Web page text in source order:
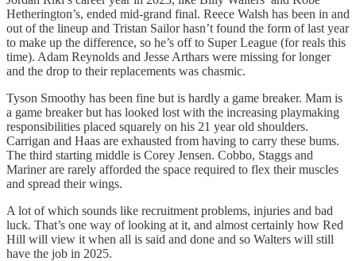
Hetherington’s, ended mid-grand final. Reece Walsh has been in and
out of the lineup and Tristan Sailor hasn’t found the form of last year
to make up the difference, so he’s off to Super League (for reals this
time). Adam Reynolds and Jesse Arthars were missing for longer
and the drop to their replacements was chasmic.
Tyson Smoothy has been fine but is hardly a game breaker. Mam is
a game breaker but has looked lost with the increasing playmaking
responsibilities placed squarely on his 21 year old shoulders.
Carrigan and Haas are exhausted from having to carry these bums.
The third starting middle is Corey Jensen. Cobbo, Staggs and
Mariner are rarely afforded the space required to flex their muscles
and spread their wings.
A lot of which sounds like recruitment problems, injuries and bad
luck. That’s one way of looking at it, and almost certainly how Red
Hill will view it when all is said and done and so Walters will still
have the job in 2025.